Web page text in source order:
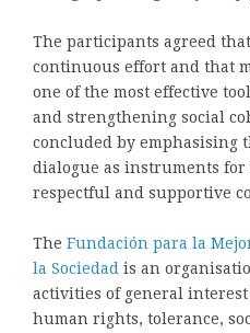
The participants agreed
continuous effort and that
one of the most effective
and strengthening social
concluded by emphasising
dialogue as instruments
respectful and supportive
The Fundación para la
la Sociedad is an
activities of general
human rights, tolerance,